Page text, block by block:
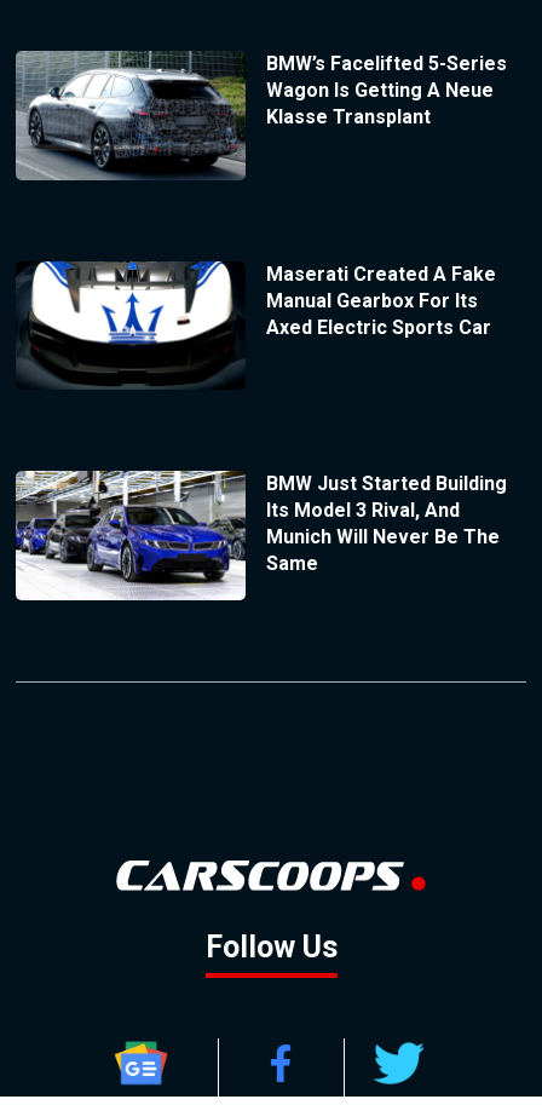
BMW’s Facelifted 5-Series
Wagon Is Getting A Neue
Klasse Transplant
Maserati Created A Fake
Manual Gearbox For Its
Axed Electric Sports Car
BMW Just Started Building
Its Model 3 Rival, And
Munich Will Never Be The
Same
Follow Us